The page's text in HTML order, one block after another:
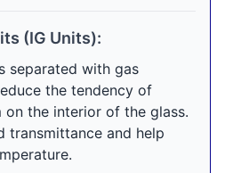
(IG Units):
separated with gas
the tendency of
the interior of the glass.
transmittance and help